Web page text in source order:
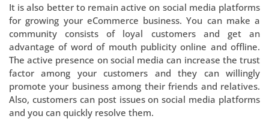
It is also better to remain active on social media platforms
for growing your eCommerce business. You can make a
community consists of loyal customers and get an
advantage of word of mouth publicity online and offline.
The active presence on social media can increase the trust
factor among your customers and they can willingly
promote your business among their friends and relatives.
Also, customers can post issues on social media platforms
and you can quickly resolve them.